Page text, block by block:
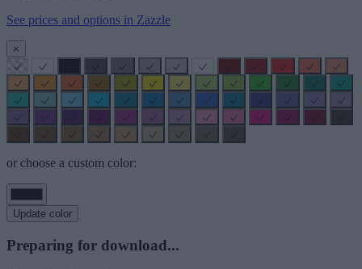
See prices and options in Zazzle
×
or choose a custom color:
Update color
Preparing for download...